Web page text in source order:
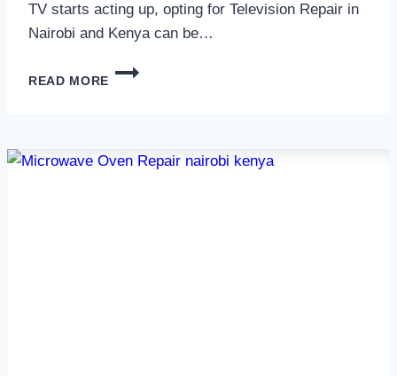
TV starts acting up, opting for Television Repair in
Nairobi and Kenya can be…
READ MORE
TELEVISION
KENYA